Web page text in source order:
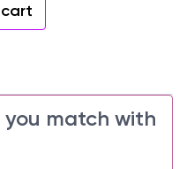
you match with